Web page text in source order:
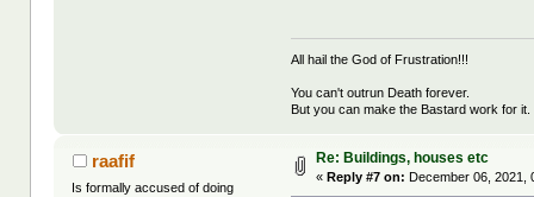
All hail the God of Frustration!!!
You can't outrun Death forever.
But you can make the Bastard work for it.
raafif
Is formally accused of doing
Re: Buildings, houses etc
« Reply #7 on: December 06, 2021,